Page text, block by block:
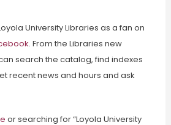
University Libraries as a fan on
. From the Libraries new
search the catalog, find indexes
recent news and hours and ask
or searching for “Loyola University